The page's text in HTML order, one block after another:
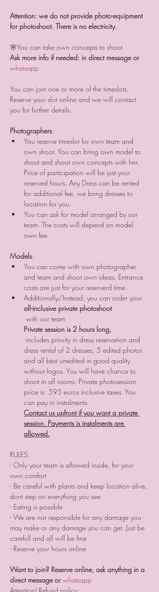
Attention: we do not provide photo-equipment
for photoshoot. There is no electricity.
🌸You can take own concepts to shoot.
Ask more info if needed: in direct message or
whatsapp
You can join one or more of the timeslots.
Reserve your slot online and we will contact
you for further details.
Photographers:
You reserve timeslot for own team and
own shoot. You can bring own model to
shoot and shoot own concepts with her.
Price of participation will be just your
reserved hours. Any Dress can be rented
for additional fee, we bring dresses to
location for you.
You can ask for model arranged by our
team. The costs will depend on model
own fee.
Models:
You can come with own photographer
and team and shoot own ideas. Entrance
costs are just for your reserverd time.
Additionally/Instead, you can order your
all-inclusive private photoshoot
with our team.
Private session is 2 hours long,
dress rental of 2 dresses, 5 edited photos
and all best unedited in good quality
without logos. You will have chance to
shoot in all rooms. Private photosession
price is: 595 euros inclusive taxes. You
can pay in instalments.
Contact us upfront if you want a private
session. Payments is instalments are
allowed.
RULES:
- Only your team is allowed inside, for your
own comfort
- Be careful with plants and keep location alive,
dont step on everything you see
- Eating is possible
- We are not responsible for any damage you
may make or any damage you can get. Just be
carefull and all will be fine
- Reserve your hours online
Want to join? Reserve online, ask anything in a
direct message or whatsapp